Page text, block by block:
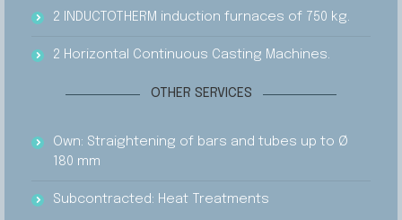
2 INDUCTOTHERM induction furnaces of 750 kg.
2 Horizontal Continuous Casting Machines.
OTHER SERVICES
Own: Straightening of bars and tubes up to Ø
180 mm
Subcontracted: Heat Treatments